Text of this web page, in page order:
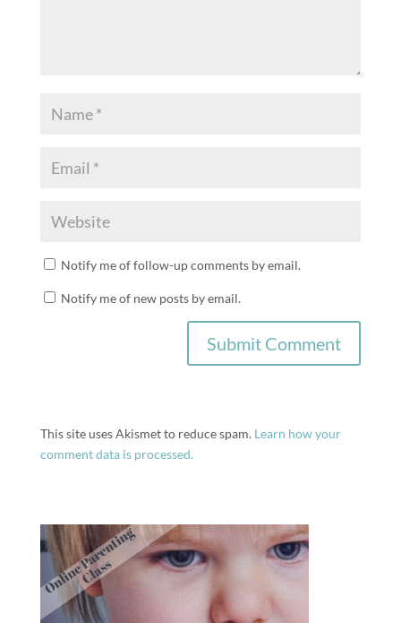
Notify me of follow-up comments by email.
Notify me of new posts by email.
This site uses Akismet to reduce spam. Learn how your
comment data is processed.